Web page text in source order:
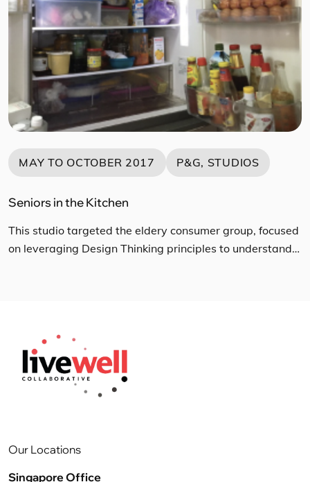
MAY TO OCTOBER 2017 P&G, STUDIOS
Seniors in the Kitchen
This studio targeted the eldery consumer group, focused
on leveraging Design Thinking principles to understand
interviews and home observation sessions to […]
Our Locations
Singapore Office